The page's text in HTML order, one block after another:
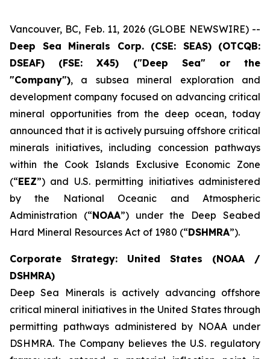
Vancouver, BC, Feb. 11, 2026 (GLOBE NEWSWIRE) --
Deep Sea Minerals Corp. (CSE: SEAS) (OTCQB:
DSEAF) (FSE: X45) ("Deep Sea" or the
"Company"), a subsea mineral exploration and
development company focused on advancing critical
mineral opportunities from the deep ocean, today
announced that it is actively pursuing offshore critical
minerals initiatives, including concession pathways
within the Cook Islands Exclusive Economic Zone
(“EEZ”) and U.S. permitting initiatives administered
by the National Oceanic and Atmospheric
Administration (“NOAA”) under the Deep Seabed
Hard Mineral Resources Act of 1980 (“DSHMRA”).
Corporate Strategy: United States (NOAA /
DSHMRA)
Deep Sea Minerals is actively advancing offshore
critical mineral initiatives in the United States through
permitting pathways administered by NOAA under
DSHMRA. The Company believes the U.S. regulatory